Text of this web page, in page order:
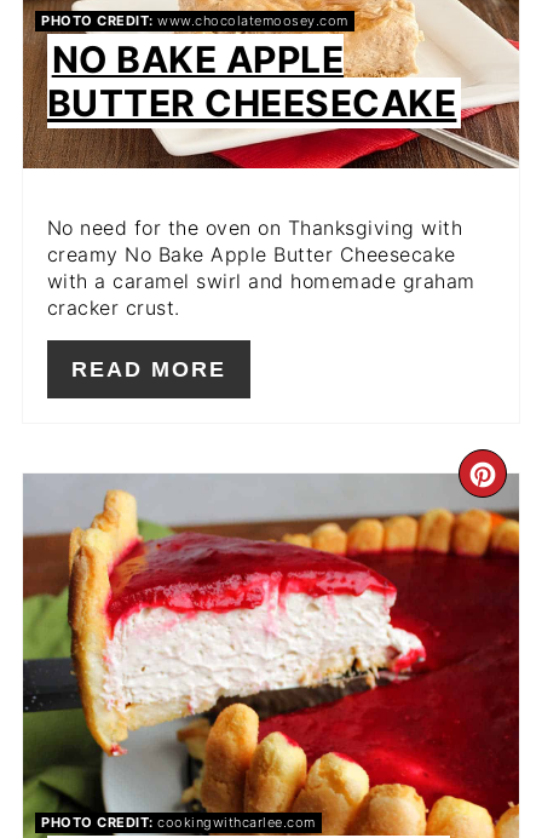
PHOTO CREDIT: www.chocolatemoosey.com
NO BAKE APPLE
BUTTER CHEESECAKE
No need for the oven on Thanksgiving with
creamy No Bake Apple Butter Cheesecake
with a caramel swirl and homemade graham
cracker crust.
READ MORE
PHOTO CREDIT: cookingwithcarlee.com